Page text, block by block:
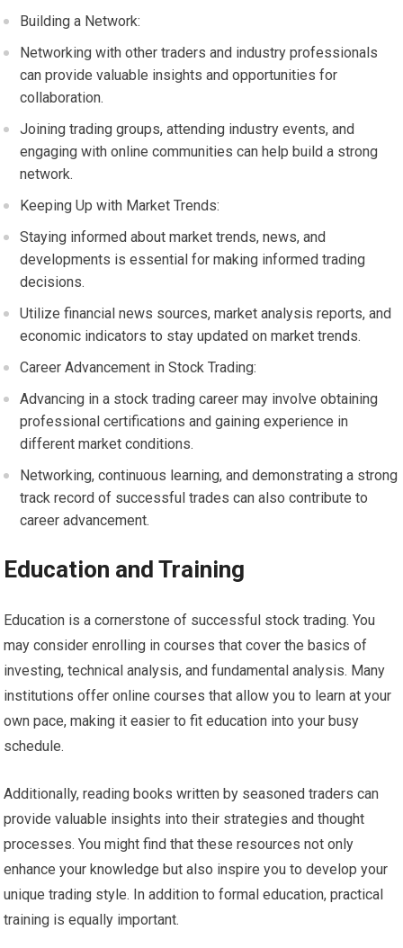
Building a Network:
Networking with other traders and industry professionals
can provide valuable insights and opportunities for
collaboration.
Joining trading groups, attending industry events, and
engaging with online communities can help build a strong
network.
Keeping Up with Market Trends:
Staying informed about market trends, news, and
developments is essential for making informed trading
decisions.
Utilize financial news sources, market analysis reports, and
economic indicators to stay updated on market trends.
Career Advancement in Stock Trading:
Advancing in a stock trading career may involve obtaining
professional certifications and gaining experience in
different market conditions.
Networking, continuous learning, and demonstrating a strong
track record of successful trades can also contribute to
career advancement.
Education and Training
Education is a cornerstone of successful stock trading. You
may consider enrolling in courses that cover the basics of
investing, technical analysis, and fundamental analysis. Many
institutions offer online courses that allow you to learn at your
own pace, making it easier to fit education into your busy
schedule.
Additionally, reading books written by seasoned traders can
provide valuable insights into their strategies and thought
processes. You might find that these resources not only
enhance your knowledge but also inspire you to develop your
unique trading style. In addition to formal education, practical
training is equally important.